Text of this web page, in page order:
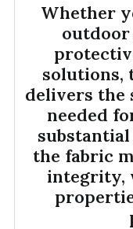
Whether
outdoor
solutions,
delivers the
needed
substantial
the fabric
integrity,